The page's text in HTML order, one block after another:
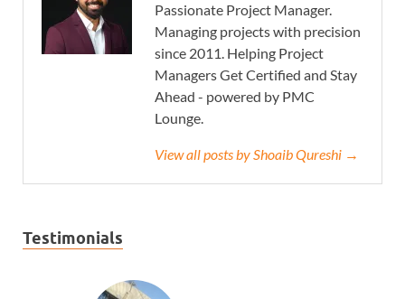
Passionate Project Manager.
Managing projects with precision
since 2011. Helping Project
Managers Get Certified and Stay
Ahead - powered by PMC
Lounge.
View all posts by Shoaib Qureshi →
Testimonials